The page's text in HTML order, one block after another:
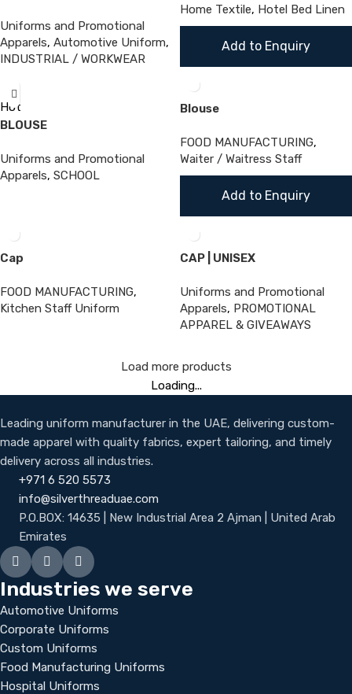
Uniforms and Promotional
Apparels, Automotive Uniform,
INDUSTRIAL / WORKWEAR
Home Textile, Hotel Bed Linen
Add to Enquiry
Hot
BLOUSE
Uniforms and Promotional
Apparels, SCHOOL
Blouse
FOOD MANUFACTURING,
Waiter / Waitress Staff
Add to Enquiry
Cap
FOOD MANUFACTURING,
Kitchen Staff Uniform
CAP | UNISEX
Uniforms and Promotional
Apparels, PROMOTIONAL
APPAREL & GIVEAWAYS
Load more products
Loading...
Leading uniform manufacturer in the UAE, delivering custom-
made apparel with quality fabrics, expert tailoring, and timely
delivery across all industries.
+971 6 520 5573
info@silverthreaduae.com
P.O.BOX: 14635 | New Industrial Area 2 Ajman | United Arab
Emirates
Industries we serve
Automotive Uniforms
Corporate Uniforms
Custom Uniforms
Food Manufacturing Uniforms
Hospital Uniforms